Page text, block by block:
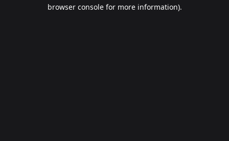
browser console for more information).